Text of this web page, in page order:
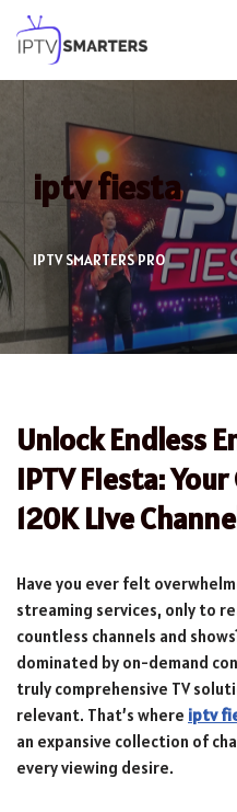
Skip
to
iptv fiesta
IPTV SMARTERS PRO
Unlock Endless
IPTV Fiesta:
120K Live
Have you ever felt
streaming services, only to
countless channels and
dominated by on-demand
truly comprehensive TV
relevant. That’s where iptv
an expansive collection of
every viewing desire.